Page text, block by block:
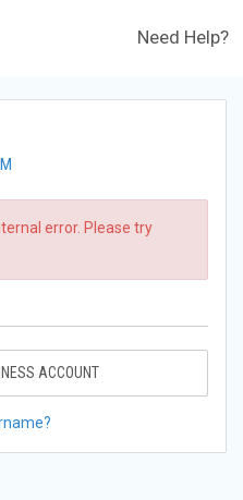
Need Help?
error. Please try
ACCOUNT